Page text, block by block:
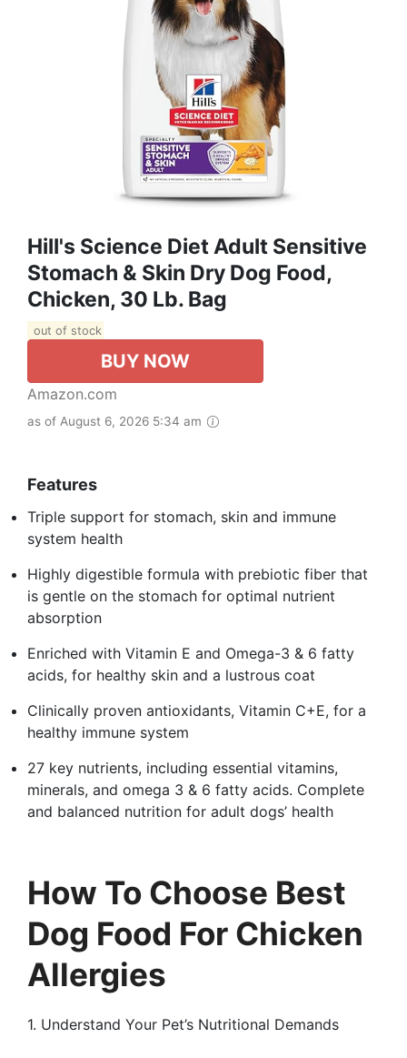
Hill's Science Diet Adult Sensitive
Stomach & Skin Dry Dog Food,
Chicken, 30 Lb. Bag
out of stock
BUY NOW
Amazon.com
as of August 6, 2026 5:34 am
Features
Triple support for stomach, skin and immune
system health
Highly digestible formula with prebiotic fiber that
is gentle on the stomach for optimal nutrient
absorption
Enriched with Vitamin E and Omega-3 & 6 fatty
acids, for healthy skin and a lustrous coat
Clinically proven antioxidants, Vitamin C+E, for a
healthy immune system
27 key nutrients, including essential vitamins,
minerals, and omega 3 & 6 fatty acids. Complete
and balanced nutrition for adult dogs’ health
How To Choose Best
Dog Food For Chicken
Allergies
1. Understand Your Pet’s Nutritional Demands